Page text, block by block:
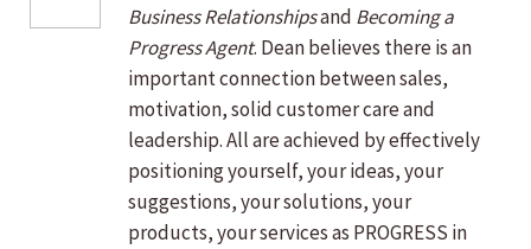
Business Relationshipsand Becoming a
Progress Agent. Dean believes there is an
important connection between sales,
motivation, solid customer care and
leadership. All are achieved by effectively
positioning yourself, your ideas, your
suggestions, your solutions, your
products, your services as PROGRESS in